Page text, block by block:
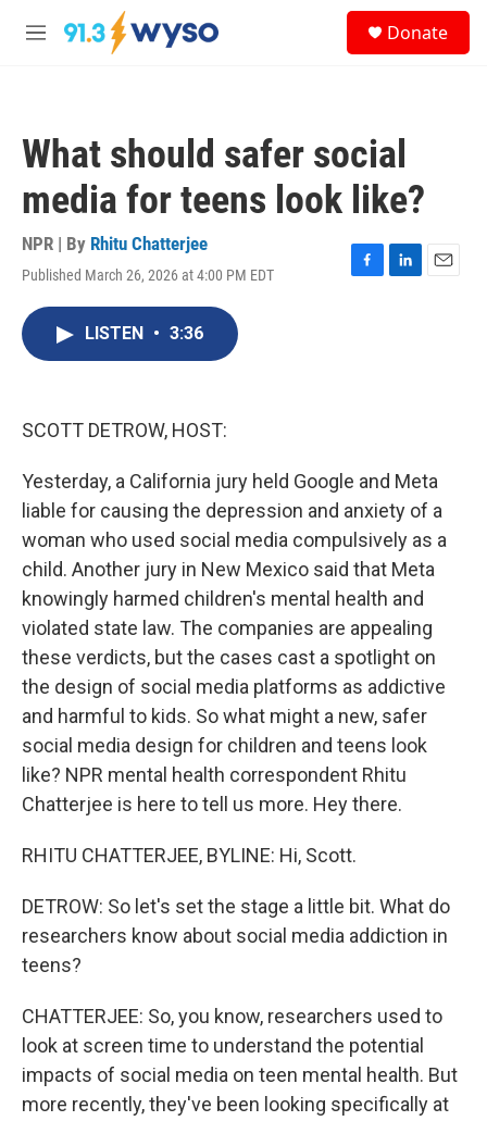
Skip to main content
M
Donate
What should safer social
media for teens look like?
NPR | By Rhitu Chatterjee
Published March 26, 2026 at 4:00 PM EDT
F
L
E
LISTEN • 3:36
SCOTT DETROW, HOST:
Yesterday, a California jury held Google and Meta
liable for causing the depression and anxiety of a
woman who used social media compulsively as a
child. Another jury in New Mexico said that Meta
knowingly harmed children's mental health and
violated state law. The companies are appealing
these verdicts, but the cases cast a spotlight on
the design of social media platforms as addictive
and harmful to kids. So what might a new, safer
social media design for children and teens look
like? NPR mental health correspondent Rhitu
Chatterjee is here to tell us more. Hey there.
RHITU CHATTERJEE, BYLINE: Hi, Scott.
DETROW: So let's set the stage a little bit. What do
researchers know about social media addiction in
teens?
CHATTERJEE: So, you know, researchers used to
look at screen time to understand the potential
impacts of social media on teen mental health. But
more recently, they've been looking specifically at